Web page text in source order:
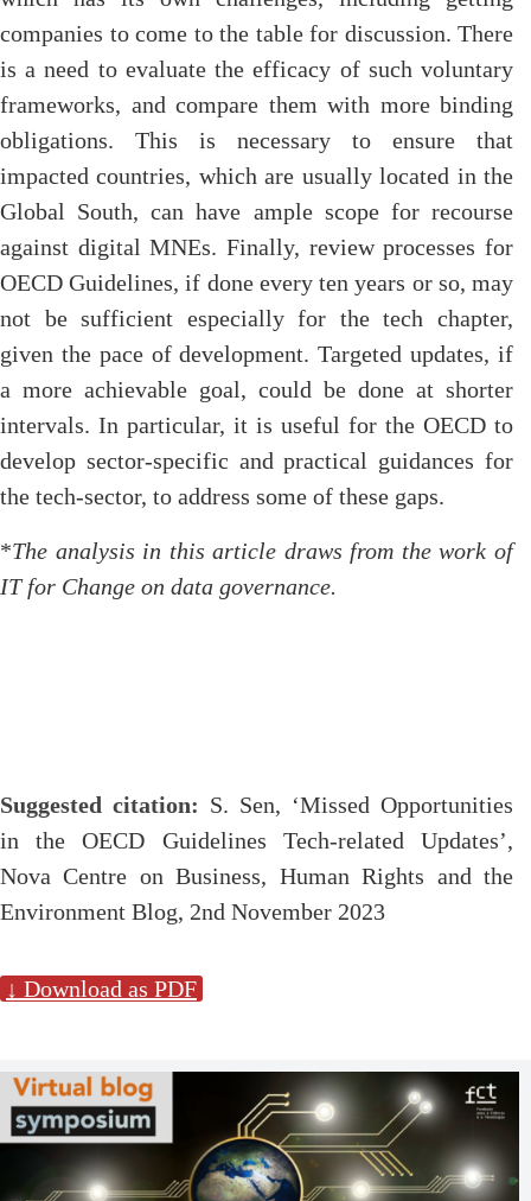
companies to come to the table for discussion. There
is a need to evaluate the efficacy of such voluntary
frameworks, and compare them with more binding
obligations. This is necessary to ensure that
impacted countries, which are usually located in the
Global South, can have ample scope for recourse
against digital MNEs. Finally, review processes for
OECD Guidelines, if done every ten years or so, may
not be sufficient especially for the tech chapter,
given the pace of development. Targeted updates, if
a more achievable goal, could be done at shorter
intervals. In particular, it is useful for the OECD to
develop sector-specific and practical guidances for
the tech-sector, to address some of these gaps.
*The analysis in this article draws from the work of
IT for Change on data governance.
Suggested citation: S. Sen, ‘Missed Opportunities
in the OECD Guidelines Tech-related Updates’,
Nova Centre on Business, Human Rights and the
Environment Blog, 2nd November 2023
↓ Download as PDF